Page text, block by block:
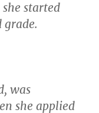
started
was
she applied